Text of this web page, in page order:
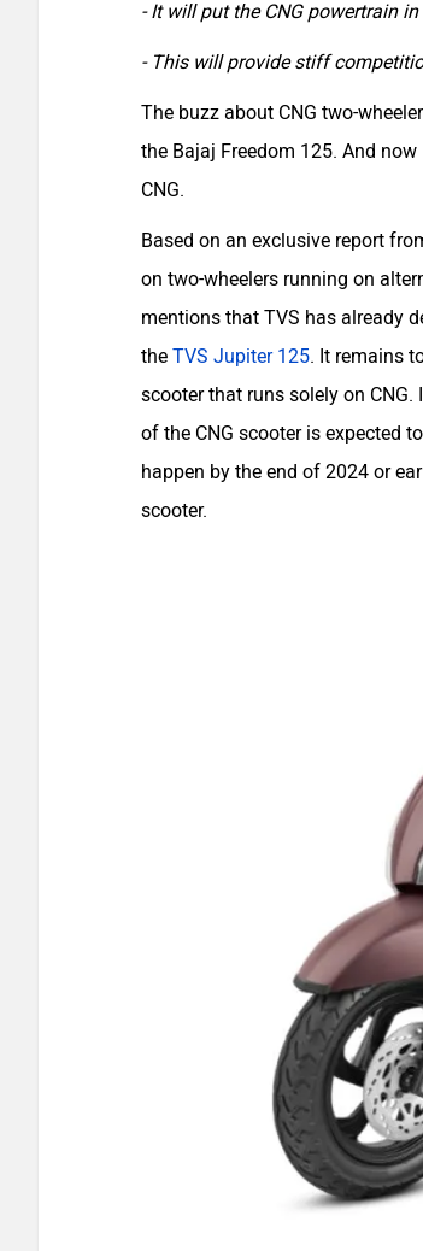
- It will put the CNG powertrain
- This will provide stiff
The buzz about CNG two-
the Bajaj Freedom 125. And
CNG.
Based on an exclusive report
on two-wheelers running on
mentions that TVS has already
the TVS Jupiter 125. It remains
scooter that runs solely on
of the CNG scooter is expected
happen by the end of 2024 or
scooter.